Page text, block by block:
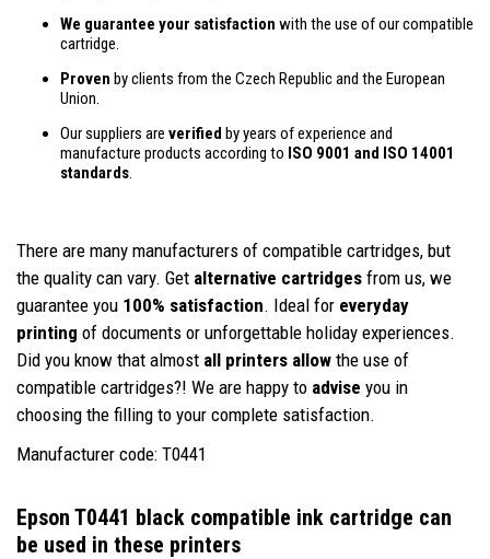
We guarantee your satisfaction with the use of our compatible
cartridge.
Proven by clients from the Czech Republic and the European
Union.
Our suppliers are verified by years of experience and
manufacture products according to ISO 9001 and ISO 14001
standards.
There are many manufacturers of compatible cartridges, but
the quality can vary. Get alternative cartridges from us, we
guarantee you 100% satisfaction. Ideal for everyday
printing of documents or unforgettable holiday experiences.
Did you know that almost all printers allow the use of
compatible cartridges?! We are happy to advise you in
choosing the filling to your complete satisfaction.
Manufacturer code: T0441
Epson T0441 black compatible ink cartridge can
be used in these printers